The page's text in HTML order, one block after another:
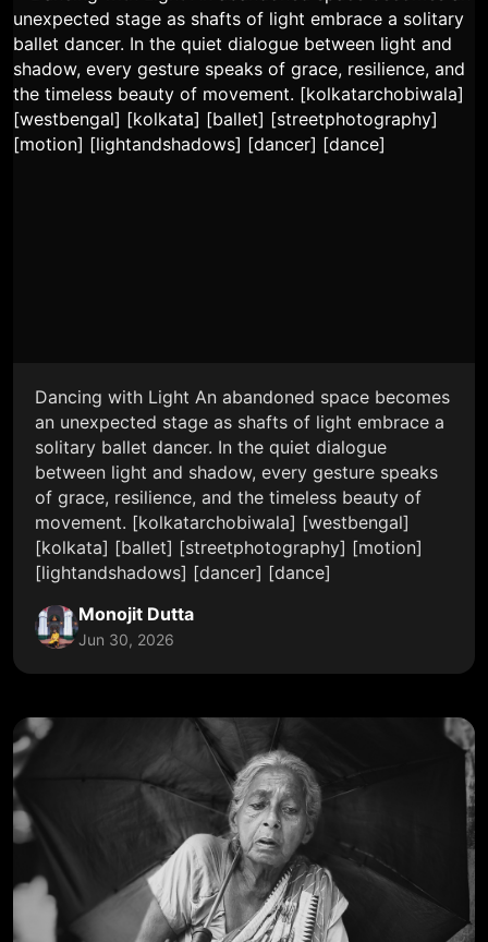
Dancing with Light An abandoned space becomes
an unexpected stage as shafts of light embrace a
solitary ballet dancer. In the quiet dialogue
between light and shadow, every gesture speaks
of grace, resilience, and the timeless beauty of
movement. [kolkatarchobiwala] [westbengal]
[kolkata] [ballet] [streetphotography] [motion]
[lightandshadows] [dancer] [dance]
Monojit Dutta
Jun 30, 2026